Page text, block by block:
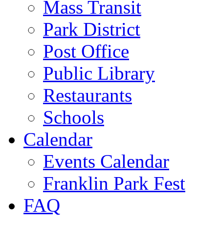
Mass Transit
Park District
Post Office
Public Library
Restaurants
Schools
Calendar
Events Calendar
Franklin Park Fest
FAQ